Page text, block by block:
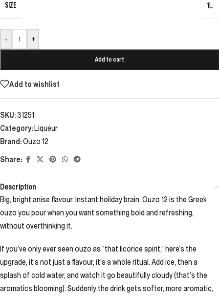
SIZE 1L
- +
Add to cart
Add to wishlist
SKU:31251
Category:Liqueur
Brand:Ouzo 12
Share:
Description
Big, bright anise flavour. Instant holiday brain. Ouzo 12 is the Greek
ouzo you pour when you want something bold and refreshing,
without overthinking it.
If you’ve only ever seen ouzo as “that licorice spirit,” here’s the
upgrade, it’s not just a flavour, it’s a whole ritual. Add ice, then a
splash of cold water, and watch it go beautifully cloudy (that’s the
aromatics blooming). Suddenly the drink gets softer, more aromatic,